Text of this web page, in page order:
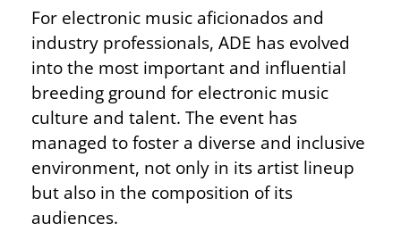
For electronic music aficionados and
industry professionals, ADE has evolved
into the most important and influential
breeding ground for electronic music
culture and talent. The event has
managed to foster a diverse and inclusive
environment, not only in its artist lineup
but also in the composition of its
audiences.